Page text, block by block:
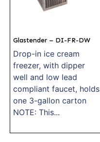
Glastender – DI-FR-DW
Drop-in ice cream
freezer, with dipper
well and low lead
compliant faucet, holds
one 3-gallon carton
NOTE: This...